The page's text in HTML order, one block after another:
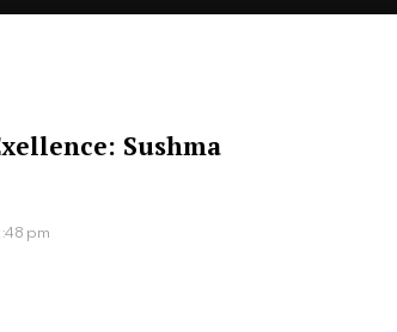
Sushma
pm